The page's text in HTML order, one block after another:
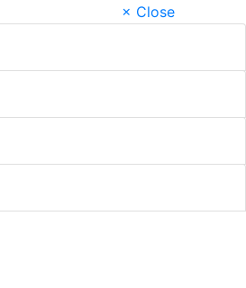
× Close